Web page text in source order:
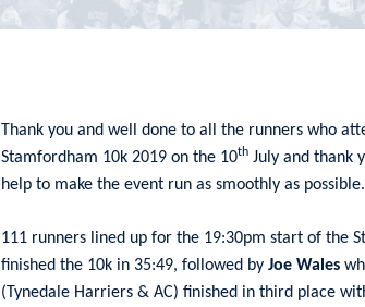
Thank you and well done to all the runners who
Stamfordham 10k 2019 on the 10th July and thank
help to make the event run as smoothly as possible.
111 runners lined up for the 19:30pm start of the
finished the 10k in 35:49, followed by Joe Wales
(Tynedale Harriers & AC) finished in third place